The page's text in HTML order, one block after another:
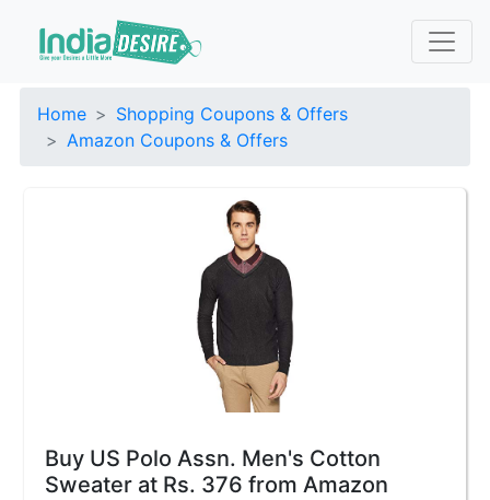
Home
Shopping Coupons & Offers
Amazon Coupons & Offers
Buy US Polo Assn. Men's Cotton
Sweater at Rs. 376 from Amazon